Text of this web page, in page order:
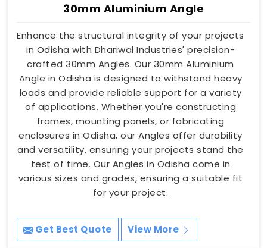
30mm Aluminium Angle
Enhance the structural integrity of your projects
in Odisha with Dhariwal Industries' precision-
crafted 30mm Angles. Our 30mm Aluminium
Angle in Odisha is designed to withstand heavy
loads and provide reliable support for a variety
of applications. Whether you're constructing
frames, mounting panels, or fabricating
enclosures in Odisha, our Angles offer durability
and versatility, ensuring your projects stand the
test of time. Our Angles in Odisha come in
various sizes and grades, ensuring a suitable fit
for your project.
Get Best Quote View More